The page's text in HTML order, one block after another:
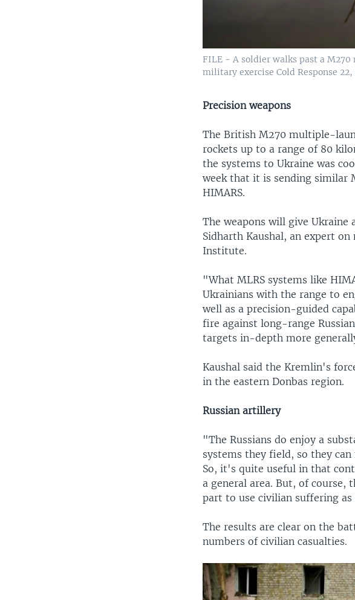
FILE - A soldier walks past a
military exercise Cold Response
Precision weapons
The British M270 multiple-
rockets up to a range of 80
the systems to Ukraine was
week that it is sending similar
HIMARS.
The weapons will give
Sidharth Kaushal, an expert
Institute.
"What MLRS systems like
Ukrainians with the range to
well as a precision-guided
fire against long-range
targets in-depth more
Kaushal said the Kremlin's
in the eastern Donbas region.
Russian artillery
"The Russians do enjoy a
systems they field, so they
So, it's quite useful in that
a general area. But, of course,
part to use civilian suffering
The results are clear on the
numbers of civilian casualties.